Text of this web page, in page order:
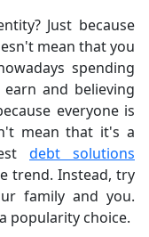
Just because
mean that you
spending
and believing
everyone is
mean that it's a
debt solutions
trend. Instead, try
family and you.
popularity choice.